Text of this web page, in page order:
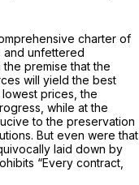
charter of
and unfettered
premise that the
will yield the best
prices, the
while at the
to the preservation
But even were that
laid down by
“Every contract,